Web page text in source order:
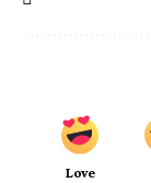
Love